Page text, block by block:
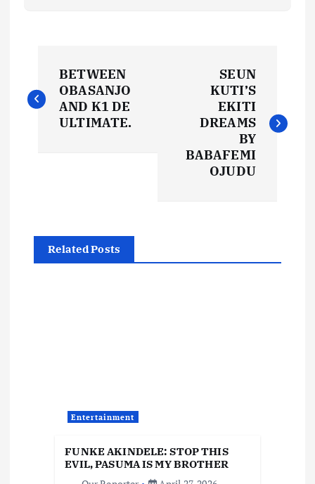
o
a
v
BETWEEN
OBASANJO
AND K1 DE
ULTIMATE.
SEUN
KUTI’S
EKITI
DREAMS
BY
BABAFEMI
OJUDU
Related Posts
Entertainment
FUNKE AKINDELE: STOP THIS
EVIL, PASUMA IS MY BROTHER